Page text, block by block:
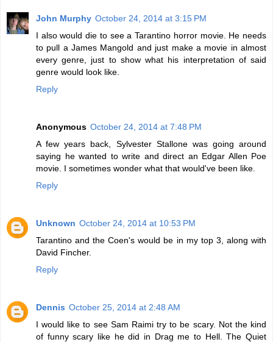
John Murphy October 24, 2014 at 3:15 PM
I also would die to see a Tarantino horror movie. He needs
to pull a James Mangold and just make a movie in almost
every genre, just to show what his interpretation of said
genre would look like.
Reply
Anonymous October 24, 2014 at 7:48 PM
A few years back, Sylvester Stallone was going around
saying he wanted to write and direct an Edgar Allen Poe
movie. I sometimes wonder what that would've been like.
Reply
Unknown October 24, 2014 at 10:53 PM
Tarantino and the Coen's would be in my top 3, along with
David Fincher.
Reply
Dennis October 25, 2014 at 2:48 AM
I would like to see Sam Raimi try to be scary. Not the kind
of funny scary like he did in Drag me to Hell. The Quiet